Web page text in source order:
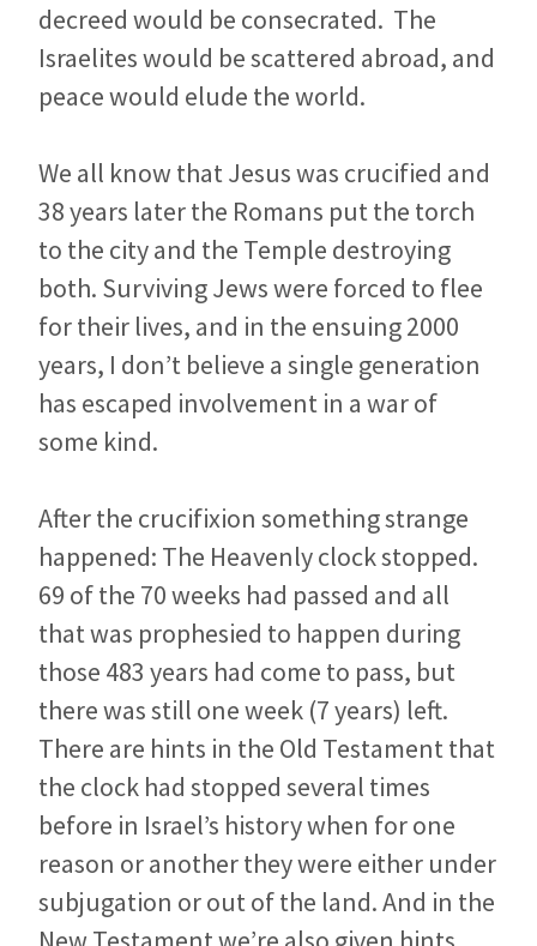
decreed would be consecrated. The
Israelites would be scattered abroad, and
peace would elude the world.
We all know that Jesus was crucified and
38 years later the Romans put the torch
to the city and the Temple destroying
both. Surviving Jews were forced to flee
for their lives, and in the ensuing 2000
years, I don’t believe a single generation
has escaped involvement in a war of
some kind.
After the crucifixion something strange
happened: The Heavenly clock stopped.
69 of the 70 weeks had passed and all
that was prophesied to happen during
those 483 years had come to pass, but
there was still one week (7 years) left.
There are hints in the Old Testament that
the clock had stopped several times
before in Israel’s history when for one
reason or another they were either under
subjugation or out of the land. And in the